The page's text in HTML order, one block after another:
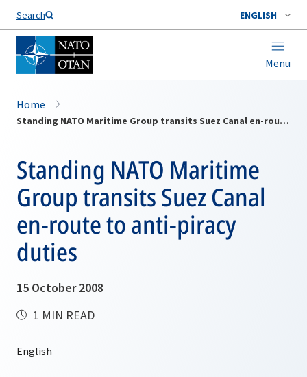
Search ENGLISH
Menu
Home
Standing NATO Maritime Group transits Suez Canal en-route to anti-piracy duties
Standing NATO Maritime
Group transits Suez Canal
en-route to anti-piracy
duties
15 October 2008
1 MIN READ